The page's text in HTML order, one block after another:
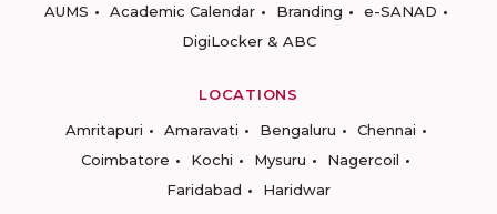
AUMS
Academic Calendar Branding
e-SANAD
DigiLocker & ABC
LOCATIONS
Amritapuri
Amaravati Bengaluru
Chennai
Coimbatore
Kochi Mysuru
Nagercoil
Faridabad
Haridwar